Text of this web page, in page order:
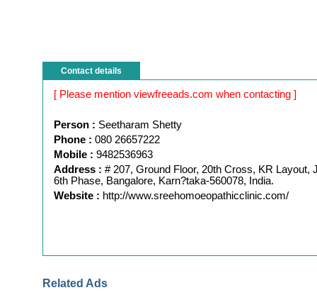
Contact details
[ Please mention viewfreeads.com when contacting ]
Person : Seetharam Shetty
Phone : 080 26657222
Mobile : 9482536963
Address : # 207, Ground Floor, 20th Cross, KR Layout,
6th Phase, Bangalore, Karn?taka-560078, India.
Website : http://www.sreehomoeopathicclinic.com/
Related Ads